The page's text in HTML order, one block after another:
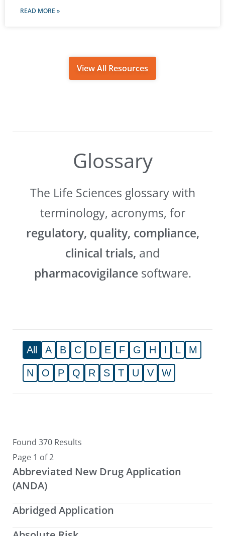
READ MORE »
View All Resources
Glossary
The Life Sciences glossary with
terminology, acronyms, for
regulatory, quality, compliance,
clinical trials, and
pharmacovigilancesoftware.
All A B C D E F G H I L M
N O P Q R S T U V W
Found 370 Results
Page 1 of 2
Abbreviated New Drug Application
(ANDA)
Abridged Application